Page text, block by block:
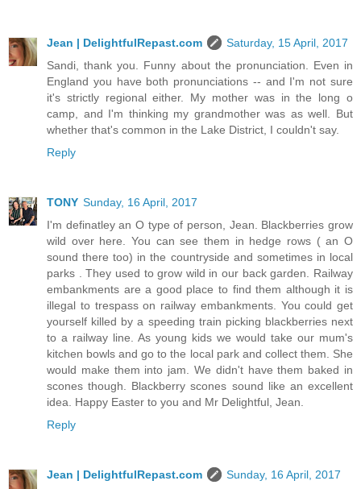
Jean | DelightfulRepast.com
Saturday, 15 April, 2017
Sandi, thank you. Funny about the pronunciation. Even in
England you have both pronunciations -- and I'm not sure
it's strictly regional either. My mother was in the long o
camp, and I'm thinking my grandmother was as well. But
whether that's common in the Lake District, I couldn't say.
Reply
TONY Sunday, 16 April, 2017
I'm definatley an O type of person, Jean. Blackberries grow
wild over here. You can see them in hedge rows ( an O
sound there too) in the countryside and sometimes in local
parks . They used to grow wild in our back garden. Railway
embankments are a good place to find them although it is
illegal to trespass on railway embankments. You could get
yourself killed by a speeding train picking blackberries next
to a railway line. As young kids we would take our mum's
kitchen bowls and go to the local park and collect them. She
would make them into jam. We didn't have them baked in
scones though. Blackberry scones sound like an excellent
idea. Happy Easter to you and Mr Delightful, Jean.
Reply
Jean | DelightfulRepast.com
Sunday, 16 April, 2017